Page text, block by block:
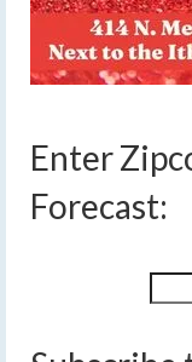
Enter
Forecast: